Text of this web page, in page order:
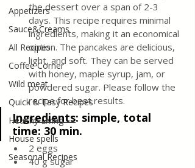
Appetizers
Sauce&Creams
All Recipes
Coffee Corner
Wild meat
Quick & Easy Recipes
Healthy Living
House spells
Seasonal Recipes
the dessert over a span of 2-3
days. This recipe requires minimal
ingredients, making it an economical
option. The pancakes are delicious,
light, and soft. They can be served
with honey, maple syrup, jam, or
powdered sugar. Please follow the
recipe for best results.
Ingredients: simple, total
time: 30 min.
2 eggs
40 g sugar